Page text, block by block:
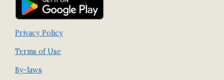
Privacy Policy
Terms of Use
By-laws